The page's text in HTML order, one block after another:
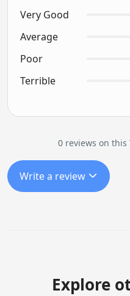
Very Good
Average
Poor
Terrible
0 reviews on this
Write a review
Explore